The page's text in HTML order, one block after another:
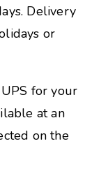
Delivery
or
for your
at an
on the